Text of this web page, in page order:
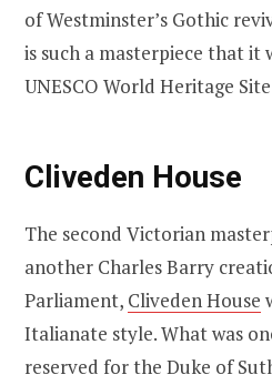
of Westminster’s Gothic
is such a masterpiece that it
UNESCO World Heritage Site
Cliveden House
The second Victorian
another Charles Barry
Parliament, Cliveden House
Italianate style. What was
reserved for the Duke of